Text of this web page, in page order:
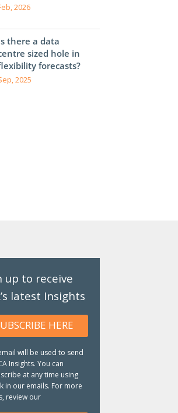
2026
there a data
sized hole in
forecasts?
2025
up to receive
latest Insights
HERE
will be used to send
Insights. You can
at any time using
in our emails. For more
review our